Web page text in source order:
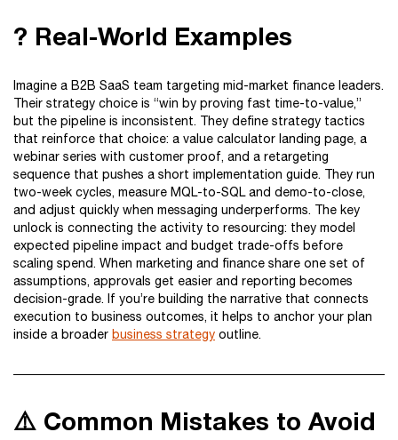
? Real-World Examples
Imagine a B2B SaaS team targeting mid-market finance leaders.
Their strategy choice is “win by proving fast time-to-value,”
but the pipeline is inconsistent. They define strategy tactics
that reinforce that choice: a value calculator landing page, a
webinar series with customer proof, and a retargeting
sequence that pushes a short implementation guide. They run
two-week cycles, measure MQL-to-SQL and demo-to-close,
and adjust quickly when messaging underperforms. The key
unlock is connecting the activity to resourcing: they model
expected pipeline impact and budget trade-offs before
scaling spend. When marketing and finance share one set of
assumptions, approvals get easier and reporting becomes
decision-grade. If you’re building the narrative that connects
execution to business outcomes, it helps to anchor your plan
inside a broader business strategy outline.
⚠️ Common Mistakes to Avoid